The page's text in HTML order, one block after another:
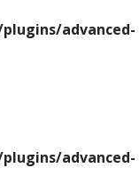
advanced-
advanced-